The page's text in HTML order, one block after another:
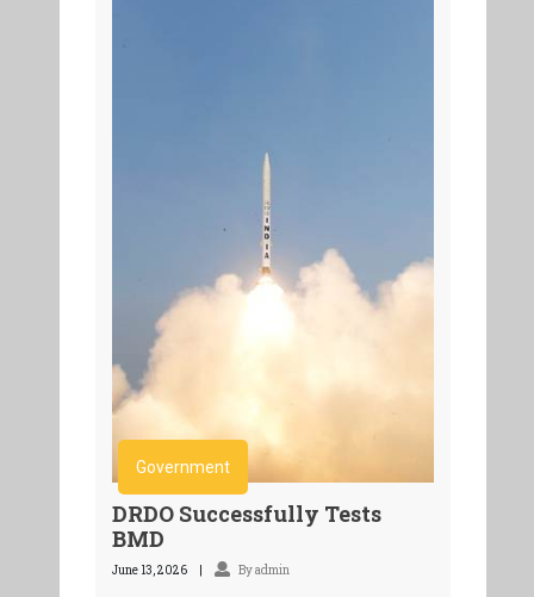
Government
DRDO Successfully Tests
BMD
June 13, 2026 By admin